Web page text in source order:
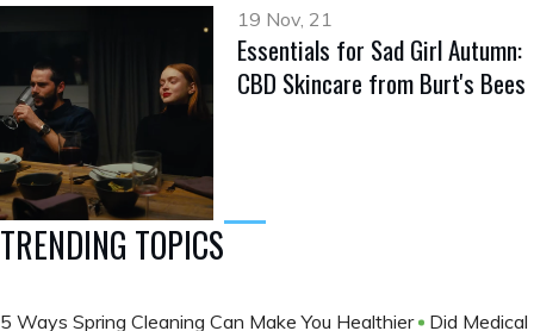
19 Nov, 21
Essentials for Sad Girl Autumn:
CBD Skincare from Burt's Bees
TRENDING TOPICS
5 Ways Spring Cleaning Can Make You Healthier
Did Medical